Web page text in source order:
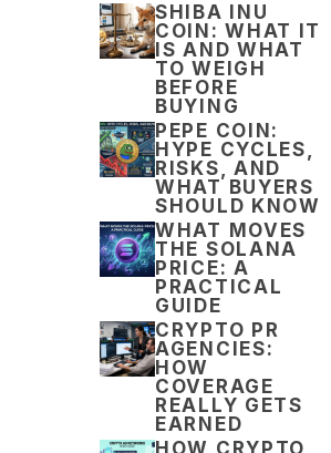
SHIBA INU
COIN: WHAT IT
IS AND WHAT
TO WEIGH
BEFORE
BUYING
PEPE COIN:
HYPE CYCLES,
RISKS, AND
WHAT BUYERS
SHOULD KNOW
WHAT MOVES
THE SOLANA
PRICE: A
PRACTICAL
GUIDE
CRYPTO PR
AGENCIES:
HOW
COVERAGE
REALLY GETS
EARNED